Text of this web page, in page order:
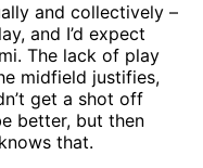
and collectively –
and I’d expect
The lack of play
midfield justifies,
get a shot off
better, but then
that.